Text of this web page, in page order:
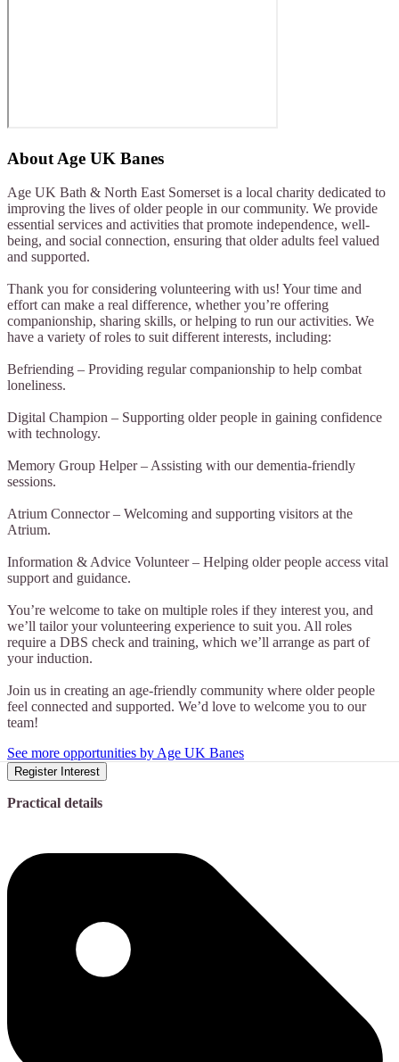
About Age UK Banes
Age UK Bath & North East Somerset is a local charity dedicated to
improving the lives of older people in our community. We provide
essential services and activities that promote independence, well-
being, and social connection, ensuring that older adults feel valued
and supported.
Thank you for considering volunteering with us! Your time and
effort can make a real difference, whether you’re offering
companionship, sharing skills, or helping to run our activities. We
have a variety of roles to suit different interests, including:
Befriending – Providing regular companionship to help combat
loneliness.
Digital Champion – Supporting older people in gaining confidence
with technology.
Memory Group Helper – Assisting with our dementia-friendly
sessions.
Atrium Connector – Welcoming and supporting visitors at the
Atrium.
Information & Advice Volunteer – Helping older people access vital
support and guidance.
You’re welcome to take on multiple roles if they interest you, and
we’ll tailor your volunteering experience to suit you. All roles
require a DBS check and training, which we’ll arrange as part of
your induction.
Join us in creating an age-friendly community where older people
feel connected and supported. We’d love to welcome you to our
team!
See more opportunities by Age UK Banes
Register Interest
Practical details